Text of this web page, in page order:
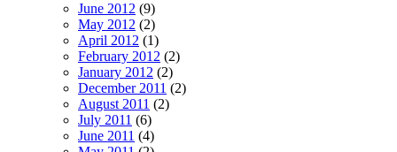
June 2012 (9)
May 2012 (2)
April 2012 (1)
February 2012 (2)
January 2012 (2)
December 2011 (2)
August 2011 (2)
July 2011 (6)
June 2011 (4)